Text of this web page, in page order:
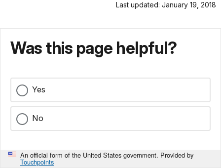
Last updated: January 19, 2018
Was this page helpful?
Yes
No
An official form of the United States government. Provided by
Touchpoints